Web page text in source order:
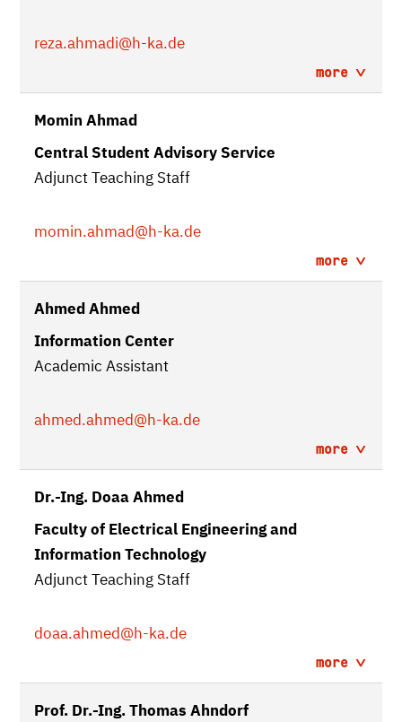
reza.ahmadi@h-ka.de
more
Momin Ahmad
Central Student Advisory Service
Adjunct Teaching Staff
momin.ahmad@h-ka.de
more
Ahmed Ahmed
Information Center
Academic Assistant
ahmed.ahmed@h-ka.de
more
Dr.-Ing. Doaa Ahmed
Faculty of Electrical Engineering and
Information Technology
Adjunct Teaching Staff
doaa.ahmed@h-ka.de
more
Prof. Dr.-Ing. Thomas Ahndorf